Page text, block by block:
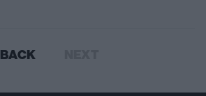
BACK